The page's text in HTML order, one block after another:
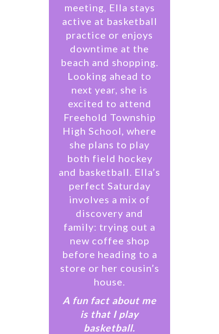
meeting, Ella stays
active at basketball
practice or enjoys
downtime at the
beach and shopping.
Looking ahead to
next year, she is
excited to attend
Freehold Township
High School, where
she plans to play
both field hockey
and basketball. Ella’s
perfect Saturday
involves a mix of
discovery and
family: trying out a
new coffee shop
before heading to a
store or her cousin’s
house.
A fun fact about me
is that I play
basketball.